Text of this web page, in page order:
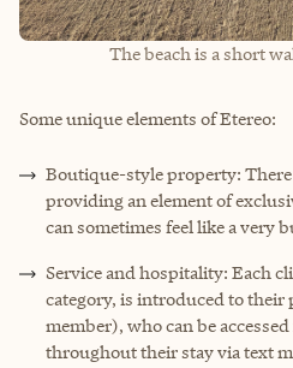
The beach is a short
Some unique elements of Etereo:
Boutique-style property: There
providing an element of
can sometimes feel like a very
Service and hospitality: Each
category, is introduced to their
member), who can be
throughout their stay via text